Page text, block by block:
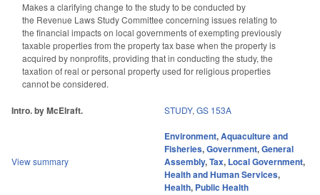
Makes a clarifying change to the study to be conducted by
the Revenue Laws Study Committee concerning issues relating to
the financial impacts on local governments of exempting previously
taxable properties from the property tax base when the property is
acquired by nonprofits, providing that in conducting the study, the
taxation of real or personal property used for religious properties
cannot be considered.
Intro. by McElraft. STUDY, GS 153A
View summary
Environment,Aquaculture and
Fisheries,Government,General
Assembly,Tax, Local Government,
Health and Human Services,
Health, Public Health